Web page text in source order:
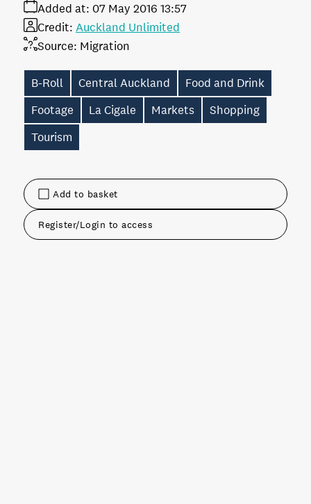
Add to basket
Register/Login to access
Added at: 07 May 2016 13:57
Source: Migration
Credit: Auckland Unlimited
B-Roll Central Auckland
Food and Drink
Footage
La Cigale Markets
Shopping
Tourism